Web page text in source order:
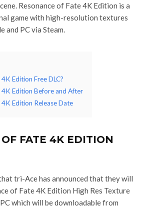
Resonance of Fate 4K Edition is a
game with high-resolution textures
and PC via Steam.
Edition Free DLC?
4K Edition Before and After
Edition Release Date
FATE 4K EDITION
tri-Ace has announced that they will
of Fate 4K Edition High Res Texture
which will be downloadable from